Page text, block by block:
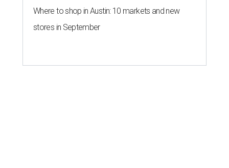
Where to shop in Austin: 10 markets and new
stores in September